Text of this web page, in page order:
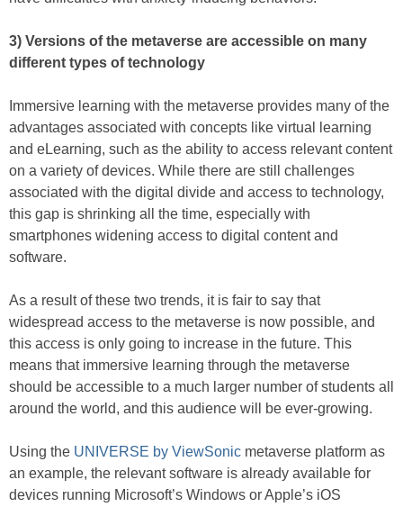
3) Versions of the metaverse are accessible on many
different types of technology
Immersive learning with the metaverse provides many of the
advantages associated with concepts like virtual learning
and eLearning, such as the ability to access relevant content
on a variety of devices. While there are still challenges
associated with the digital divide and access to technology,
this gap is shrinking all the time, especially with
smartphones widening access to digital content and
software.
As a result of these two trends, it is fair to say that
widespread access to the metaverse is now possible, and
this access is only going to increase in the future. This
means that immersive learning through the metaverse
should be accessible to a much larger number of students all
around the world, and this audience will be ever-growing.
Using the UNIVERSE by ViewSonic metaverse platform as
an example, the relevant software is already available for
devices running Microsoft’s Windows or Apple’s iOS